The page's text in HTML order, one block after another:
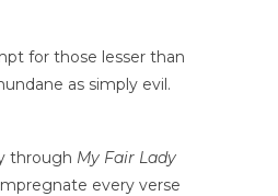
for those lesser than
as simply evil.
through My Fair Lady
every verse